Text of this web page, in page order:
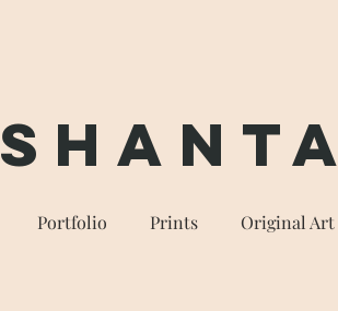
Shanta
Portfolio Prints Original Art